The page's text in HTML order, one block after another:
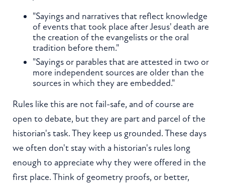
"Sayings and narratives that reflect knowledge
of events that took place after Jesus' death are
the creation of the evangelists or the oral
tradition before them."
"Sayings or parables that are attested in two or
more independent sources are older than the
sources in which they are embedded."
Rules like this are not fail-safe, and of course are
open to debate, but they are part and parcel of the
historian's task. They keep us grounded. These days
we often don't stay with a historian's rules long
enough to appreciate why they were offered in the
first place. Think of geometry proofs, or better,